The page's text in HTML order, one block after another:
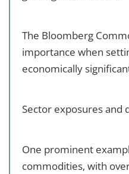
The Bloomberg
importance when
economically
Sector exposures and
One prominent
commodities, with